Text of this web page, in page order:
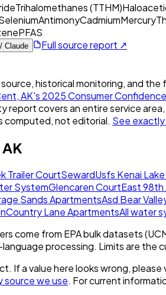
Trihalomethanes (TTHM)
AntimonyCadmiumMercury
PFAS
Claude
Full source report ↗
historical monitoring, and the
AK's 2025Consumer
covers an entire service
computed, not editorial. See
AK
Trailer CourtSewardUsfs Kenai
SystemGlencaren CourtEast 98th
Sands ApartmentsAsd Bear
Country Lane ApartmentsAll water
come from EPA bulk datasets
processing. Limits are the
If a value here looks wrong,
source we use. For current